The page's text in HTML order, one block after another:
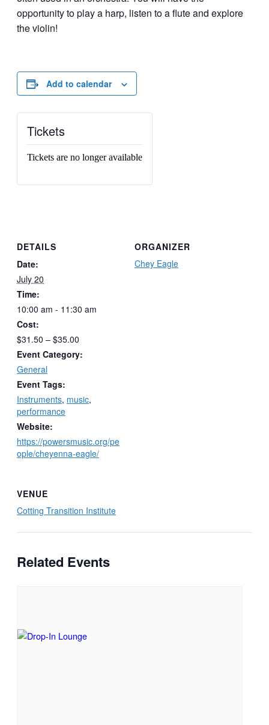
opportunity to play a harp, listen to a flute and explore
the violin!
Add to calendar
DETAILS
Date:
July 20
Time:
10:00 am - 11:30 am
Cost:
$31.50 – $35.00
Event Category:
General
Event Tags:
Instruments, music,
performance
Website:
https://powersmusic.org/pe
ople/cheyenna-eagle/
ORGANIZER
Chey Eagle
VENUE
Cotting Transition Institute
Tickets
Tickets are no longer available
Related Events